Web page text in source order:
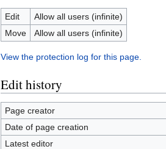
Edit
Allow all users (infinite)
Move
Allow all users (infinite)
View the protection log for this page.
Edit history
Page creator
Date of page creation
Latest editor